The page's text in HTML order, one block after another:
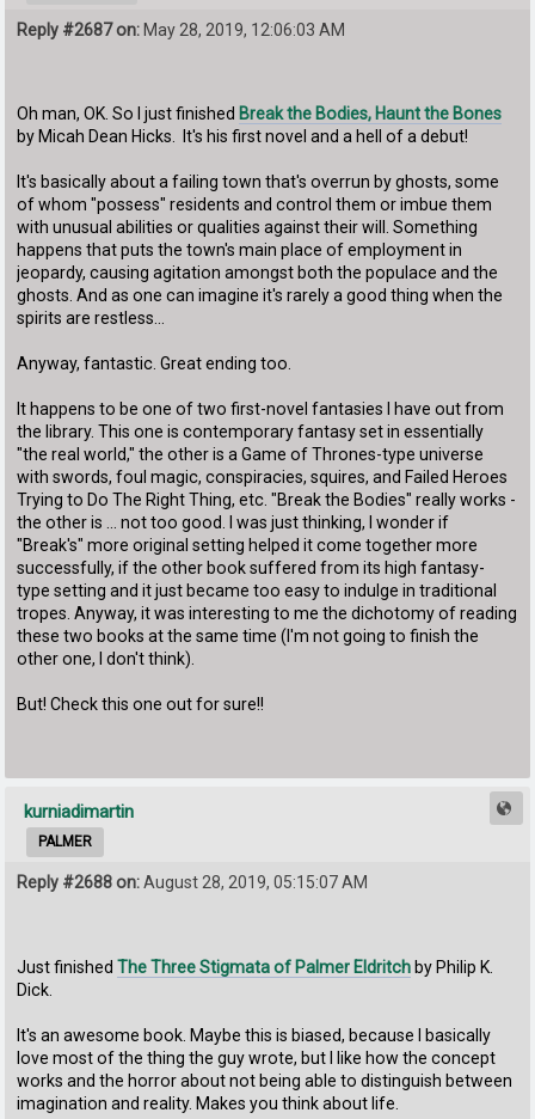
Reply #2687 on: May 28, 2019, 12:06:03 AM
Oh man, OK. So I just finished Break the Bodies, Haunt the Bones
by Micah Dean Hicks. It's his first novel and a hell of a debut!
It's basically about a failing town that's overrun by ghosts, some
of whom "possess" residents and control them or imbue them
with unusual abilities or qualities against their will. Something
happens that puts the town's main place of employment in
jeopardy, causing agitation amongst both the populace and the
ghosts. And as one can imagine it's rarely a good thing when the
spirits are restless...
Anyway, fantastic. Great ending too.
It happens to be one of two first-novel fantasies I have out from
the library. This one is contemporary fantasy set in essentially
"the real world," the other is a Game of Thrones-type universe
with swords, foul magic, conspiracies, squires, and Failed Heroes
Trying to Do The Right Thing, etc. "Break the Bodies" really works -
the other is ... not too good. I was just thinking, I wonder if
"Break's" more original setting helped it come together more
successfully, if the other book suffered from its high fantasy-
type setting and it just became too easy to indulge in traditional
tropes. Anyway, it was interesting to me the dichotomy of reading
these two books at the same time (I'm not going to finish the
other one, I don't think).
But! Check this one out for sure!!
kurniadimartin
PALMER
Reply #2688 on:August 28, 2019, 05:15:07 AM
Just finishedThe Three Stigmata of Palmer Eldritch by Philip K.
Dick.
It's an awesome book. Maybe this is biased, because I basically
love most of the thing the guy wrote, but I like how the concept
works and the horror about not being able to distinguish between
imagination and reality. Makes you think about life.